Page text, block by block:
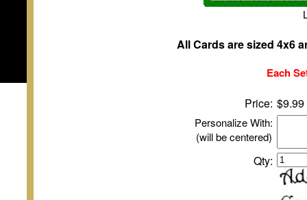
All Cards are sized 4x6
Each
Price: $9.99
Personalize With:
(will be centered)
Qty: